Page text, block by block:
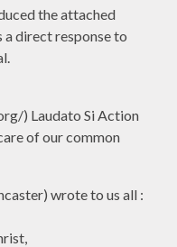
the attached
a direct response to
) Laudato Si Action
of our common
wrote to us all :